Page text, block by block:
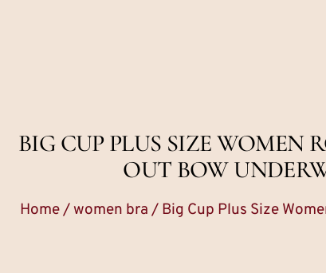
BIG CUP PLUS SIZE WOMEN
OUT BOW
Home/women bra / Big Cup Plus Size